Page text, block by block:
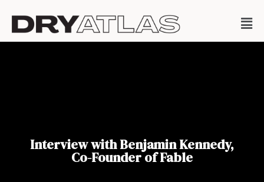
Interview with Benjamin Kennedy,
Co-Founder of Fable